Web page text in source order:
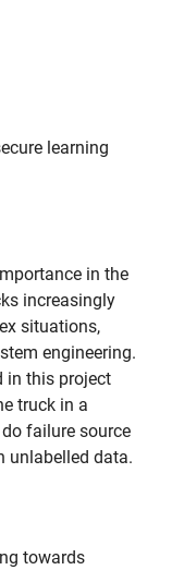
learning
in the
increasingly
situations,
engineering.
in this project
truck in a
failure source
unlabelled data.
towards